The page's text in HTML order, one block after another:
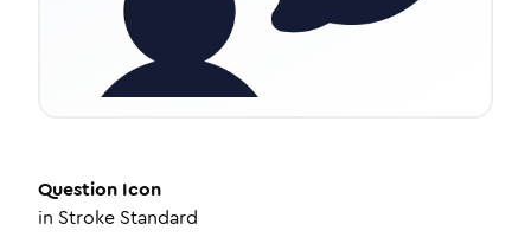
Question Icon
in Stroke Standard